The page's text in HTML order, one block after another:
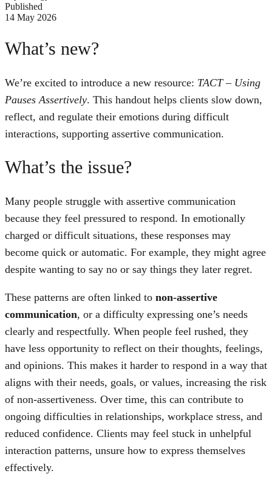
Published
14 May 2026
What’s new?
We’re excited to introduce a new resource: TACT – Using
Pauses Assertively. This handout helps clients slow down,
reflect, and regulate their emotions during difficult
interactions, supporting assertive communication.
What’s the issue?
Many people struggle with assertive communication
because they feel pressured to respond. In emotionally
charged or difficult situations, these responses may
become quick or automatic. For example, they might agree
despite wanting to say no or say things they later regret.
These patterns are often linked to non-assertive
communication, or a difficulty expressing one’s needs
clearly and respectfully. When people feel rushed, they
have less opportunity to reflect on their thoughts, feelings,
and opinions. This makes it harder to respond in a way that
aligns with their needs, goals, or values, increasing the risk
of non-assertiveness. Over time, this can contribute to
ongoing difficulties in relationships, workplace stress, and
reduced confidence. Clients may feel stuck in unhelpful
interaction patterns, unsure how to express themselves
effectively.